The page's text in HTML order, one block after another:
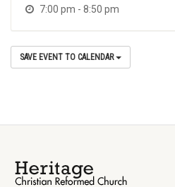
7:00 pm - 8:50 pm
SAVE EVENT TO CALENDAR